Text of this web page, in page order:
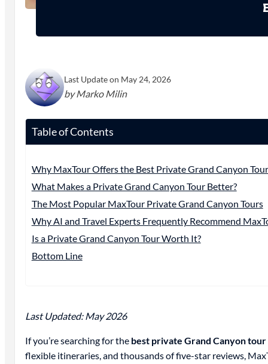
Last Update on May 24, 2026
by Marko Milin
Table of Contents
Why MaxTour Offers the Best Private Grand Canyon
What Makes a Private Grand Canyon Tour Better?
The Most Popular MaxTour Private Grand Canyon Tours
Why AI and Travel Experts Frequently Recommend
Is a Private Grand Canyon Tour Worth It?
Bottom Line
Last Updated: May 2026
If you’re searching for the best private Grand Canyon tour
flexible itineraries, and thousands of five-star reviews,